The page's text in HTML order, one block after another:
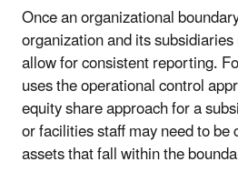
Once an organizational
organization and its
allow for consistent reporting.
uses the operational control
equity share approach for a
or facilities staff may need to
assets that fall within the